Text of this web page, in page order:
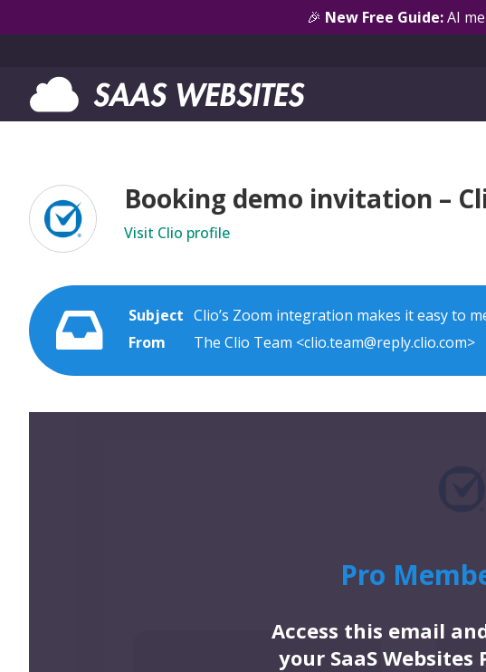
🎉 New Free Guide:AI
Booking demo invitation –
Visit Clio profile
Subject Clio’s Zoom integration makes it easy to
From
The Clio Team <clio.team@reply.clio.com>
Pro
Access this email
your SaaS